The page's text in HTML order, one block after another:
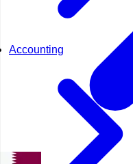
Accounting